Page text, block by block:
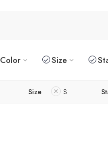
Color Size
Size S